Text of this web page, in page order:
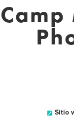
Sitio